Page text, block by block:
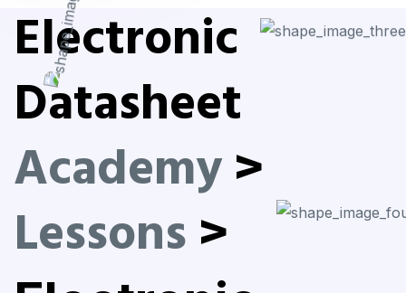
Electronic
Datasheet
Academy>
Lessons>